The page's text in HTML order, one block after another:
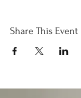
Share This Event